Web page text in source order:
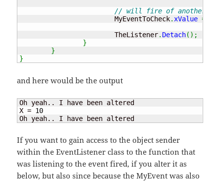
// will fire of another
			MyEventToCheck
. xValue =
			TheListener
. Detach( ) ;
}
}
}
and here would be the output
Oh yeah.. I have been altered
X = 10
Oh yeah.. I have been altered
If you want to gain access to the object sender
within the EventListener class to the function that
was listening to the event fired, if you alter it as
below, but also since because the MyEvent was also